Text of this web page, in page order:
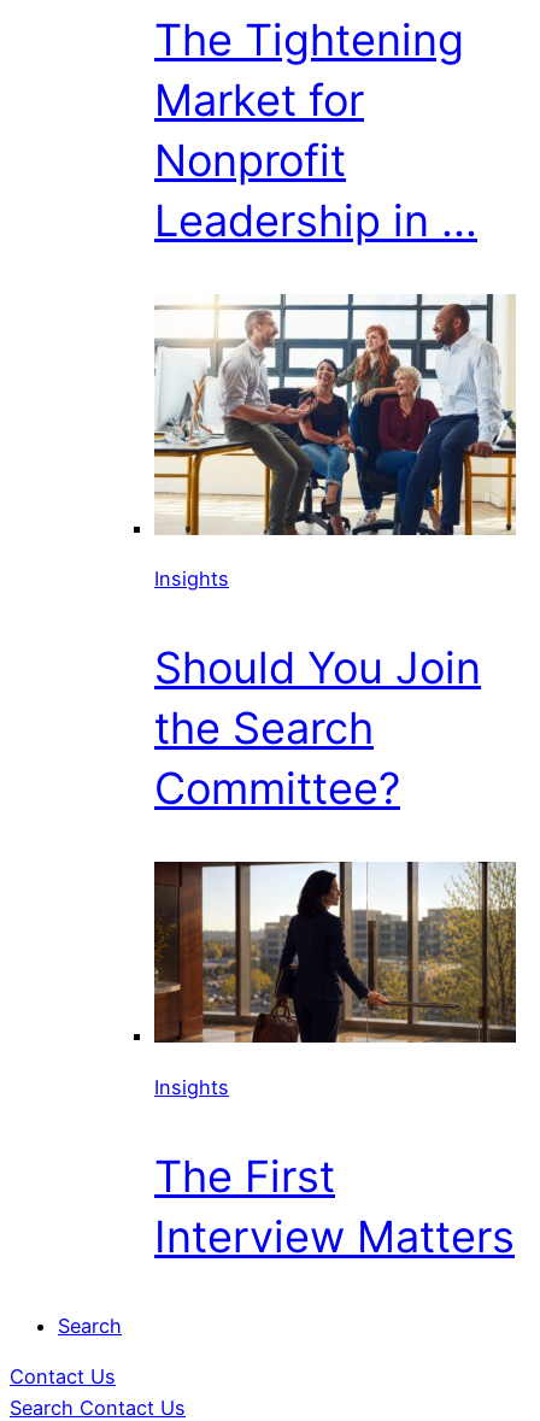
The Tightening
Market for
Nonprofit
Leadership in ...
Insights
Should You Join
the Search
Committee?
Insights
The First
Interview Matters
Search
Contact Us
Search Contact Us